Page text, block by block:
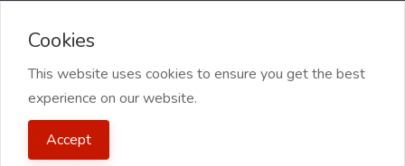
Blog FAQ
2021 My Jobs Centre, All right reserved.
| My Jobs Centre and GDPR
Cookies
This website uses cookies to ensure you get the best
experience on our website.
Accept